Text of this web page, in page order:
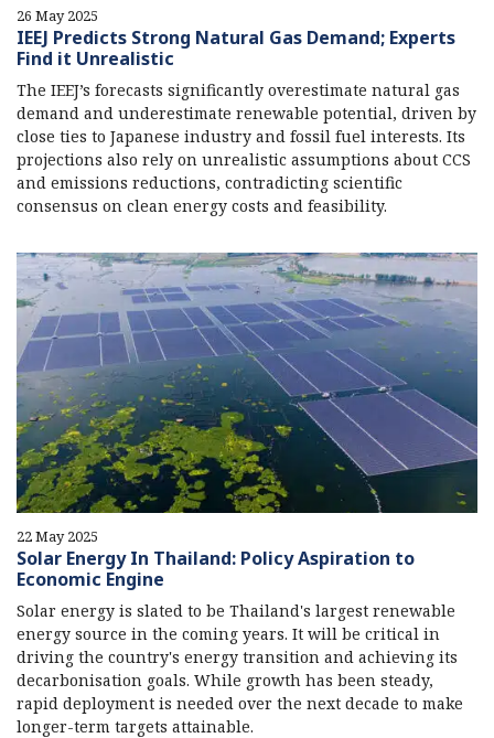
26 May 2025
IEEJ Predicts Strong Natural Gas Demand; Experts
Find it Unrealistic
The IEEJ’s forecasts significantly overestimate natural gas
demand and underestimate renewable potential, driven by
close ties to Japanese industry and fossil fuel interests. Its
projections also rely on unrealistic assumptions about CCS
and emissions reductions, contradicting scientific
consensus on clean energy costs and feasibility.
22 May 2025
Solar Energy In Thailand: Policy Aspiration to
Economic Engine
Solar energy is slated to be Thailand's largest renewable
energy source in the coming years. It will be critical in
driving the country's energy transition and achieving its
decarbonisation goals. While growth has been steady,
rapid deployment is needed over the next decade to make
longer-term targets attainable.